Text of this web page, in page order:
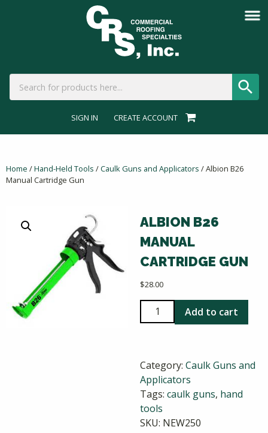
SIGN IN CREATE ACCOUNT
Home /Hand-Held Tools /Caulk Guns and Applicators / Albion B26
Manual Cartridge Gun
ALBION B26
MANUAL
CARTRIDGE GUN
$28.00
Albion
B26
Gun
quantity
Add to cart
Category: Caulk Guns and
Applicators
Tags: caulk guns, hand
tools
SKU: NEW250